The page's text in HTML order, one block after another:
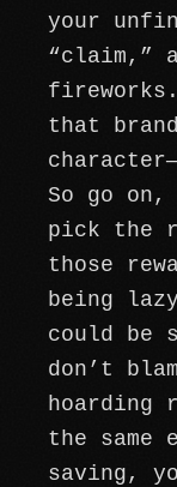
your
“claim,”
that
So go
pick the
those
being
could be
don’t
hoarding
the same
saving,